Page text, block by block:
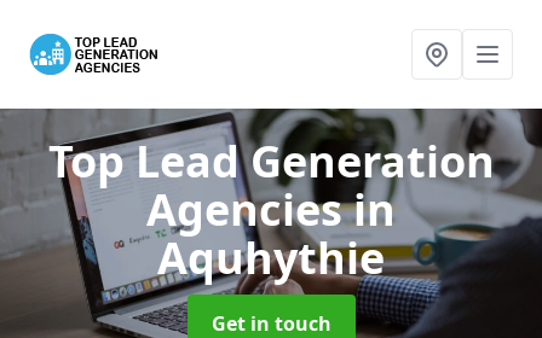
Top Lead Generation
Agenciesin
Aquhythie
Get in touch